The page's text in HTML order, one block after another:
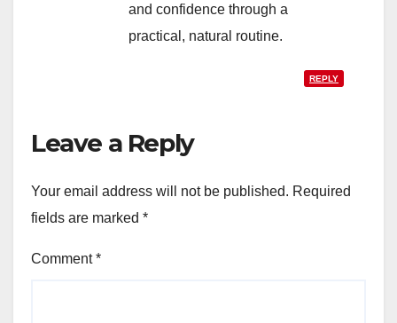
and confidence through a
practical, natural routine.
REPLY
Leave a Reply
Your email address will not be published. Required
fields are marked *
Comment*